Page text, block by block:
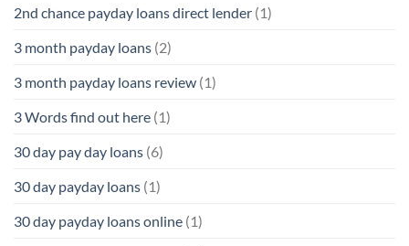
2nd chance payday loans direct lender (1)
3 month payday loans (2)
3 month payday loans review (1)
3 Words find out here (1)
30 day pay day loans (6)
30 day payday loans (1)
30 day payday loans online (1)